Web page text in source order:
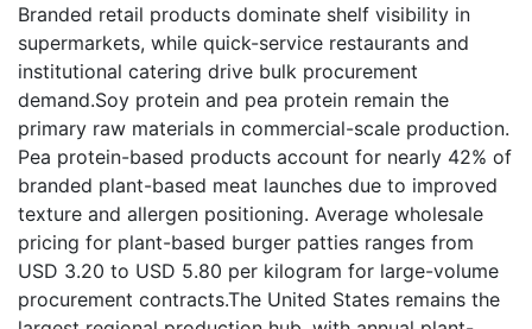
Branded retail products dominate shelf visibility in
supermarkets, while quick-service restaurants and
institutional catering drive bulk procurement
demand.Soy protein and pea protein remain the
primary raw materials in commercial-scale production.
Pea protein-based products account for nearly 42% of
branded plant-based meat launches due to improved
texture and allergen positioning. Average wholesale
pricing for plant-based burger patties ranges from
USD 3.20 to USD 5.80 per kilogram for large-volume
procurement contracts.The United States remains the